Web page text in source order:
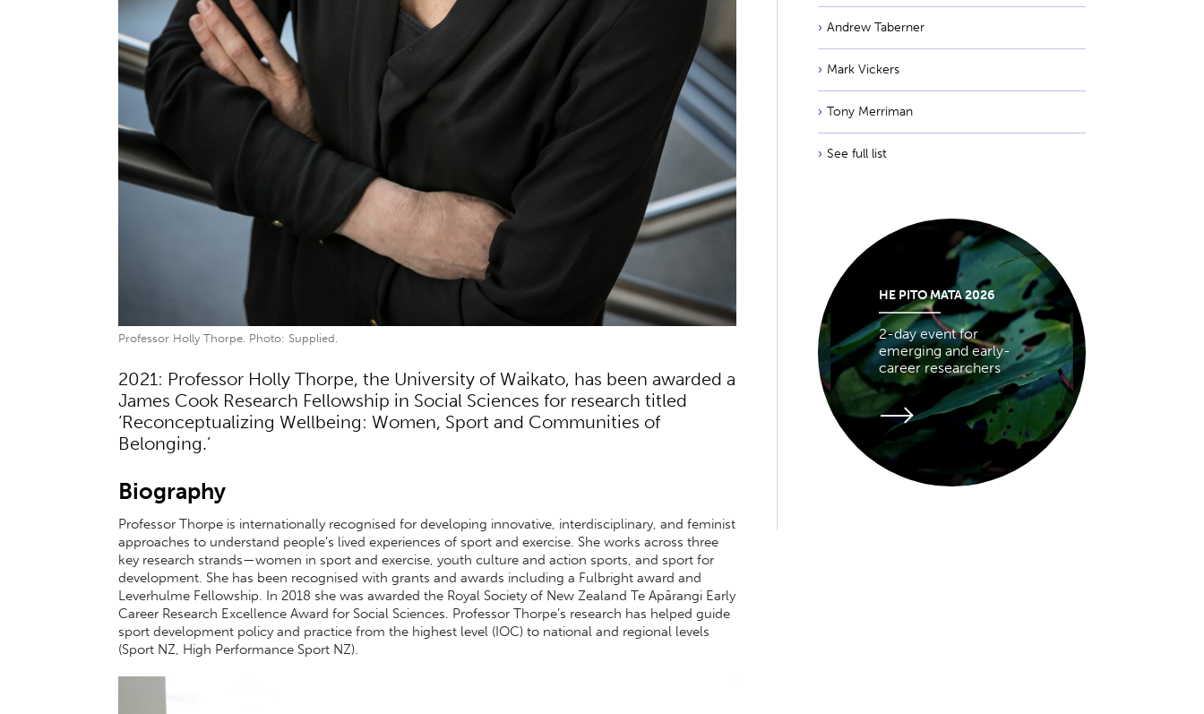
Professor Holly Thorpe. Photo: Supplied.
2021: Professor Holly Thorpe, the University of Waikato, has been awarded a
James Cook Research Fellowship in Social Sciences for research titled
‘Reconceptualizing Wellbeing: Women, Sport and Communities of
Belonging.’
Biography
Professor Thorpe is internationally recognised for developing innovative, interdisciplinary, and feminist
approaches to understand people’s lived experiences of sport and exercise. She works across three
key research strands—women in sport and exercise, youth culture and action sports, and sport for
development. She has been recognised with grants and awards including a Fulbright award and
Leverhulme Fellowship. In 2018 she was awarded the Royal Society of New Zealand Te Apārangi Early
Career Research Excellence Award for Social Sciences. Professor Thorpe’s research has helped guide
sport development policy and practice from the highest level (IOC) to national and regional levels
(Sport NZ, High Performance Sport NZ).
Andrew Taberner
Mark Vickers
Tony Merriman
See full list
HE PITO MATA 2026
2-day event for
emerging and early-
career researchers